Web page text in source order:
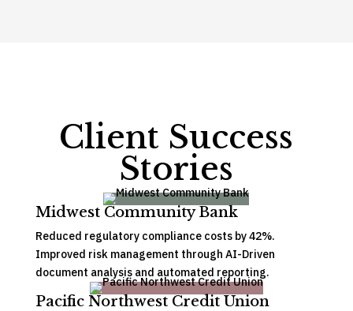
Client Success
Stories
Midwest Community Bank
Reduced regulatory compliance costs by 42%.
Improved risk management through AI-Driven
document analysis and automated reporting.
Pacific Northwest Credit Union